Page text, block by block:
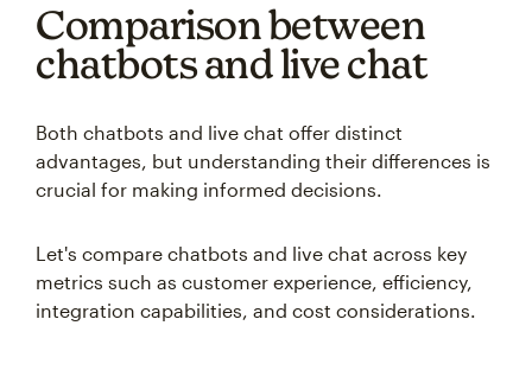
Comparison between
chatbots and live chat
Both chatbots and live chat offer distinct
advantages, but understanding their differences is
crucial for making informed decisions.
Let's compare chatbots and live chat across key
metrics such as customer experience, efficiency,
integration capabilities, and cost considerations.